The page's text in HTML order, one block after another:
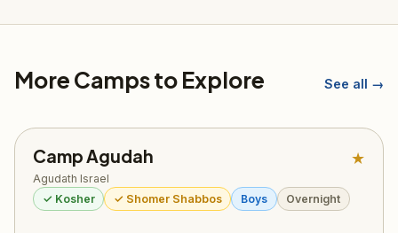
More Camps to Explore See all →
Camp Agudah
Agudath Israel
★
✓ Kosher ✓ Shomer Shabbos Boys Overnight